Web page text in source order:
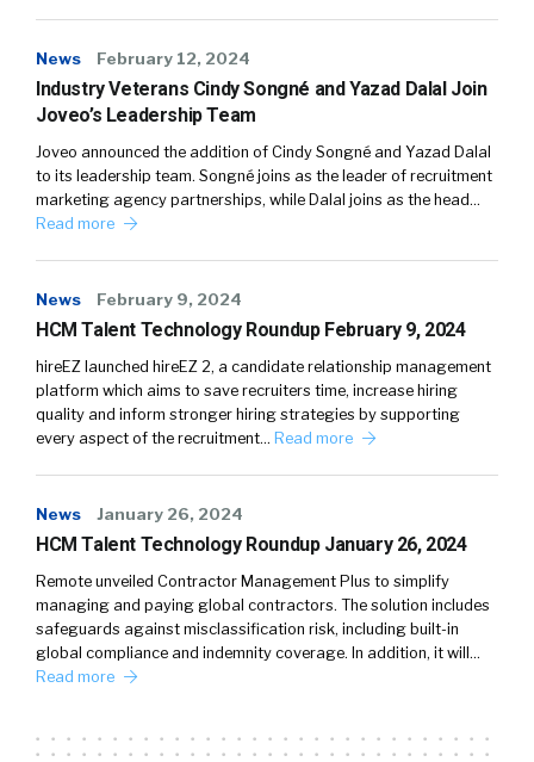
News February 12, 2024
Industry Veterans Cindy Songné and Yazad Dalal Join
Joveo’s Leadership Team
Joveo announced the addition of Cindy Songné and Yazad Dalal
to its leadership team. Songné joins as the leader of recruitment
marketing agency partnerships, while Dalal joins as the head…
Read more
News February 9, 2024
HCM Talent Technology Roundup February 9, 2024
hireEZ launched hireEZ 2, a candidate relationship management
platform which aims to save recruiters time, increase hiring
quality and inform stronger hiring strategies by supporting
every aspect of the recruitment… Read more
News January 26, 2024
HCM Talent Technology Roundup January 26, 2024
Remote unveiled Contractor Management Plus to simplify
managing and paying global contractors. The solution includes
safeguards against misclassification risk, including built-in
global compliance and indemnity coverage. In addition, it will…
Read more